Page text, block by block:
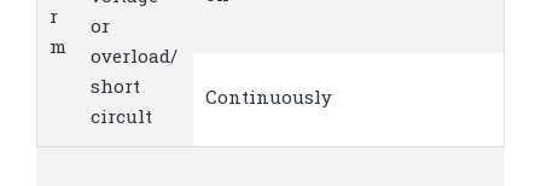
r
m
or
overload/
short
circult
Continuously